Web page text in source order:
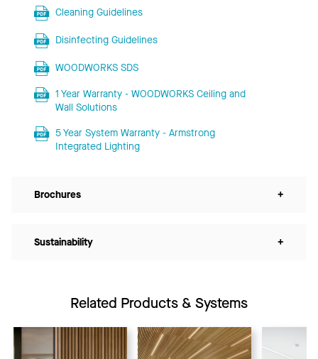
Cleaning Guidelines
Disinfecting Guidelines
WOODWORKS SDS
1 Year Warranty - WOODWORKS Ceiling and
Wall Solutions
5 Year System Warranty - Armstrong
Integrated Lighting
Brochures +
Sustainability +
Related Products & Systems